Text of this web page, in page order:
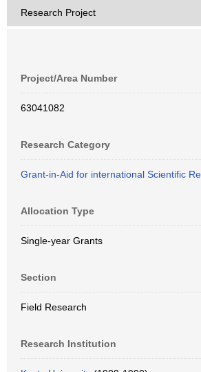
Research Project
Project/Area Number
63041082
Research Category
Grant-in-Aid for international Scientific
Allocation Type
Single-year Grants
Section
Field Research
Research Institution